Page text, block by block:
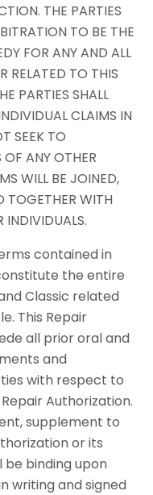
THE PARTIES
TO BE THE
FOR ANY AND ALL
RELATED TO THIS
PARTIES SHALL
CLAIMS IN
SEEK TO
OF ANY OTHER
WILL BE JOINED,
TOGETHER WITH
INDIVIDUALS.
contained in
the entire
Classic related
This Repair
all prior oral and
and
with respect to
Authorization.
supplement to
or its
be binding upon
writing and signed